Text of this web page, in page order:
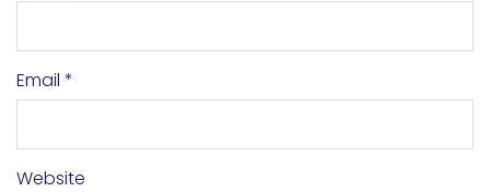
Email *
Website